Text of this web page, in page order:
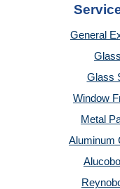
General
Glass
Window
Metal
Aluminum